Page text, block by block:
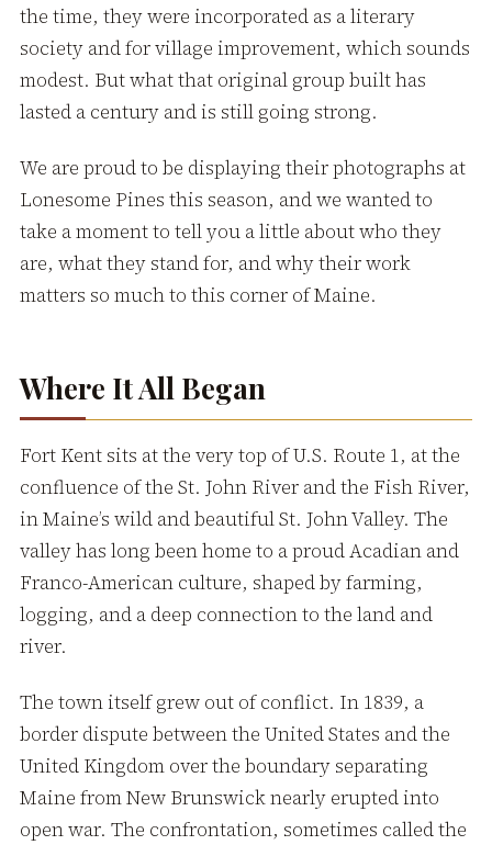
the time, they were incorporated as a literary
society and for village improvement, which sounds
modest. But what that original group built has
lasted a century and is still going strong.
We are proud to be displaying their photographs at
Lonesome Pines this season, and we wanted to
take a moment to tell you a little about who they
are, what they stand for, and why their work
matters so much to this corner of Maine.
Where It All Began
Fort Kent sits at the very top of U.S. Route 1, at the
confluence of the St. John River and the Fish River,
in Maine’s wild and beautiful St. John Valley. The
valley has long been home to a proud Acadian and
Franco-American culture, shaped by farming,
logging, and a deep connection to the land and
river.
The town itself grew out of conflict. In 1839, a
border dispute between the United States and the
United Kingdom over the boundary separating
Maine from New Brunswick nearly erupted into
open war. The confrontation, sometimes called the